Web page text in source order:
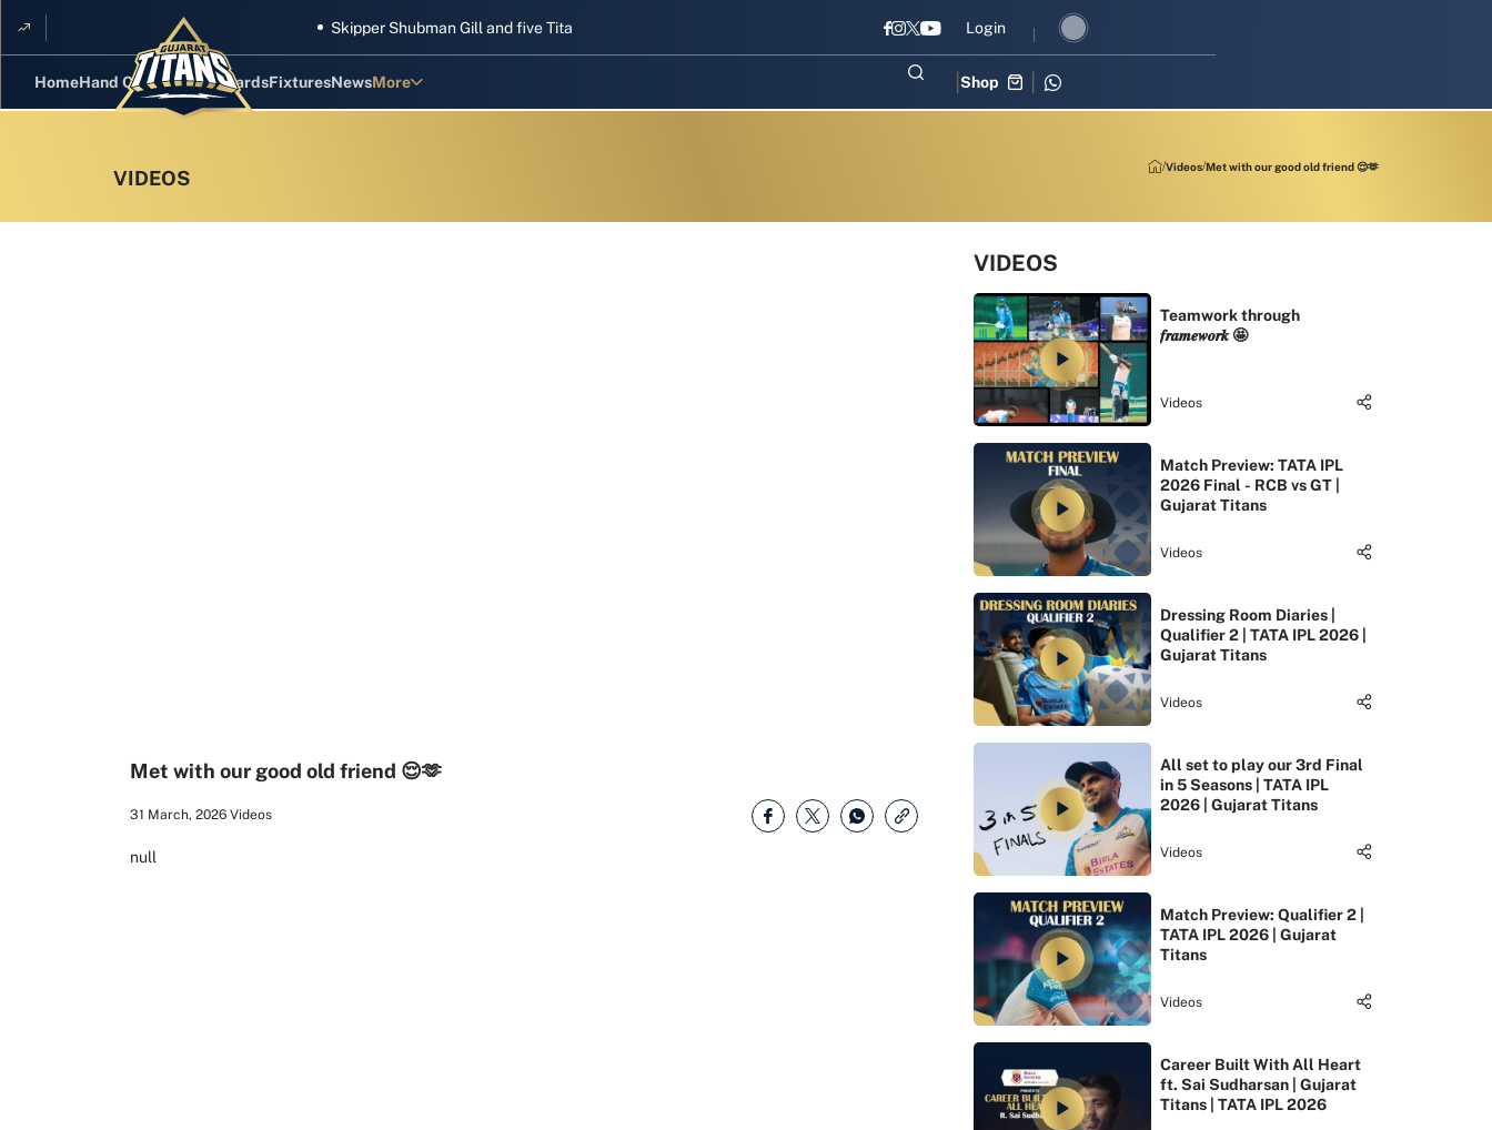
Skipper Shubman Gill and five Titans gear up for Sri Lanka Test challenge Men in Blue chase T20I revival in three-match series against Zimbabwe
Login
HomeHand CricketGT RewardsFixturesNewsMore Shop
Videos Met with our good old friend 😌🫶
Met with our good old friend 😌🫶
31 March, 2026 Videos
null
VIDEOS
Teamwork through
𝒇𝒓𝒂𝒎𝒆𝒘𝒐𝒓𝒌 🤩
Videos
Match Preview: TATA IPL
2026 Final - RCB vs GT |
Gujarat Titans
Videos
Dressing Room Diaries |
Qualifier 2 | TATA IPL 2026 |
Gujarat Titans
Videos
All set to play our 3rd Final
in 5 Seasons | TATA IPL
2026 | Gujarat Titans
Videos
Match Preview: Qualifier 2 |
TATA IPL 2026 | Gujarat
Titans
Videos
Career Built With All Heart
ft. Sai Sudharsan | Gujarat
Titans | TATA IPL 2026